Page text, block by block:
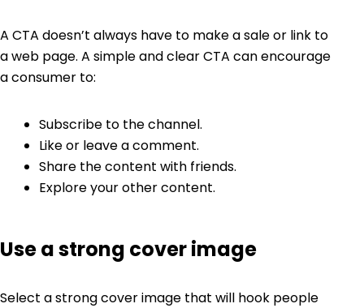
A CTA doesn’t always have to make a sale or link to
a web page. A simple and clear CTA can encourage
a consumer to:
Subscribe to the channel.
Like or leave a comment.
Share the content with friends.
Explore your other content.
Use a strong cover image
Select a strong cover image that will hook people